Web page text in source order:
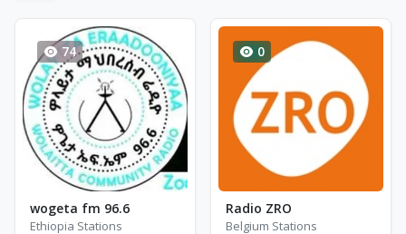
74
wogeta fm 96.6
Ethiopia Stations
0
Radio ZRO
Belgium Stations